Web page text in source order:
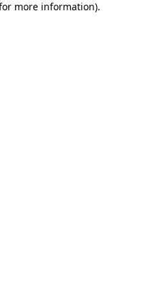
more information).